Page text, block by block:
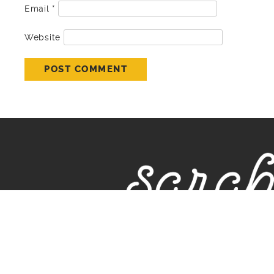
Email *
Website